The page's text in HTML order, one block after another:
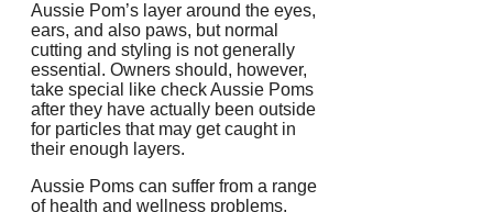
Aussie Pom’s layer around the eyes,
ears, and also paws, but normal
cutting and styling is not generally
essential. Owners should, however,
take special like check Aussie Poms
after they have actually been outside
for particles that may get caught in
their enough layers.
Aussie Poms can suffer from a range
of health and wellness problems.